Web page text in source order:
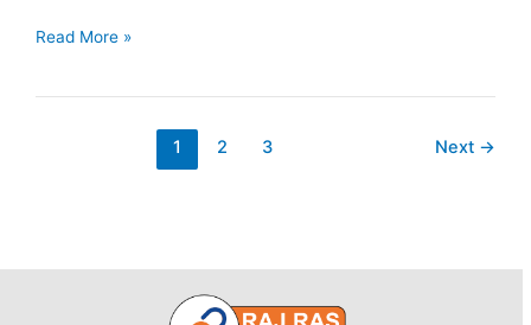
Sajjangarh
Read More »
1 2 3 Next →